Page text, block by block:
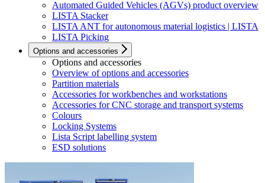
Automated Guided Vehicles (AGVs) product overview
LISTA Stacker
LISTA ANT for autonomous material logistics | LISTA
LISTA Picking
Options and accessories
Options and accessories
Overview of options and accessories
Partition materials
Accessories for workbenches and workstations
Accessories for CNC storage and transport systems
Colours
Locking Systems
Lista Script labelling system
ESD solutions